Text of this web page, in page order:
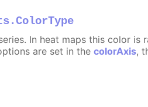
In heat maps this color
are set in thecolorAxis,